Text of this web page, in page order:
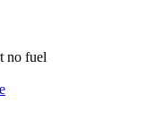
no fuel